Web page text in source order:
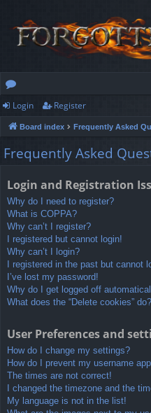
or
u
m
Login Register
Board index Frequently Asked
Frequently Asked
Login and Registration
Why do I need to register?
What is COPPA?
Why can’t I register?
I registered but cannot login!
Why can’t I login?
I registered in the past but cannot
I’ve lost my password!
Why do I get logged off
What does the “Delete cookies” do?
User Preferences and
How do I change my settings?
How do I prevent my username
The times are not correct!
I changed the timezone and the
My language is not in the list!